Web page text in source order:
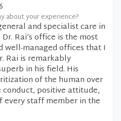
about your experience?
and specialist care in
Rai’s office is the most
well-managed offices that I
Rai is remarkably
in his field. His
of the human over
positive attitude,
every staff member in the